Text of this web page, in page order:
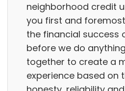
neighborhood credit
you first and
the financial success
before we do
together to create a
experience based on